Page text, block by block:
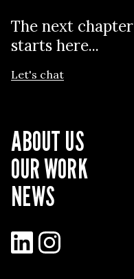
The next chapter
starts here...
Let's chat
ABOUT US
OUR WORK
NEWS
LinkedInInstagram